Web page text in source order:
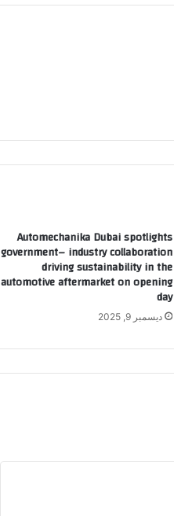
Automechanika Dubai spotlights
government– industry collaboration
driving sustainability in the
automotive aftermarket on opening
day
ديسمبر 9, 2025